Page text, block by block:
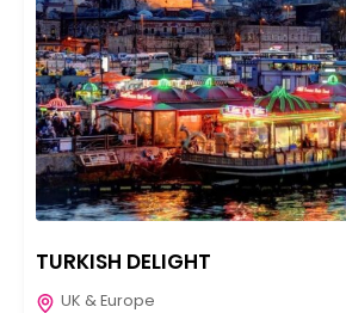
TURKISH DELIGHT
UK & Europe